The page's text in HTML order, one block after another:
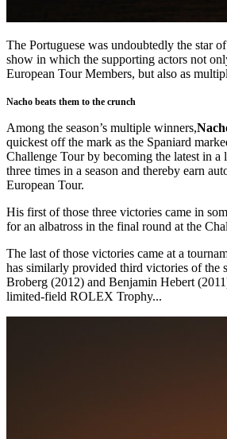
The Portuguese was undoubtedly the star
show in which the supporting actors not
European Tour Members, but also as
Nacho beats them to the crunch
Among the season’s multiple winners,
quickest off the mark as the Spaniard
Challenge Tour by becoming the latest in a
three times in a season and thereby earn
European Tour.
His first of those three victories came in
for an albatross in the final round at the
The last of those victories came at a
has similarly provided third victories of the
Broberg (2012) and Benjamin Hebert
limited-field ROLEX Trophy...